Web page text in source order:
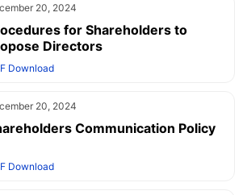
20, 2024
for Shareholders to
Directors
Download
20, 2024
Communication Policy
Download